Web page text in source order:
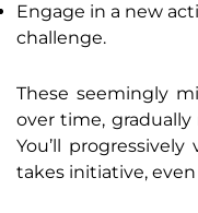
Engage in a new
challenge.
These seemingly
over time,
You’ll
takes initiative,